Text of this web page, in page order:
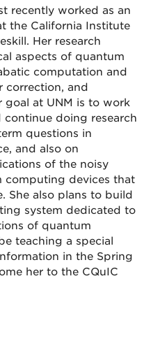
recently worked as an
the California Institute
Her research
aspects of quantum
computation and
correction, and
goal at UNM is to work
doing research
questions in
and also on
of the noisy
computing devices that
She also plans to build
system dedicated to
of quantum
teaching a special
in the Spring
her to the CQuIC